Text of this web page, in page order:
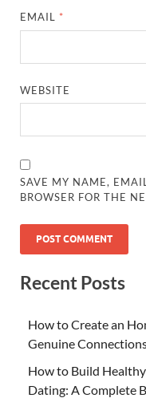
EMAIL *
WEBSITE
SAVE MY NAME,
BROWSER FOR THE
Recent Posts
How to Create an
Genuine
How to Build
Dating: A Complete